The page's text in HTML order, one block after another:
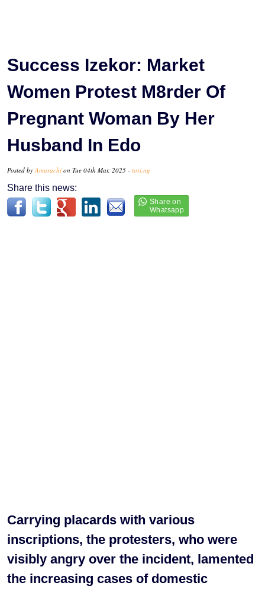
Success Izekor: Market
Women Protest M8rder Of
Pregnant Woman By Her
Husband In Edo
Posted by Amarachi on Tue 04th Mar, 2025 - tori.ng
Share this news:
Carrying placards with various
inscriptions, the protesters, who were
visibly angry over the incident, lamented
the increasing cases of domestic